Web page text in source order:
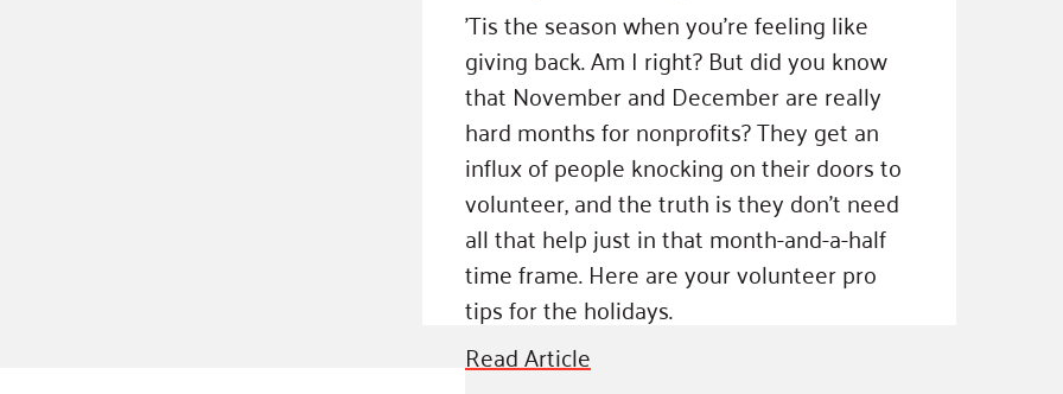
'Tis the season when you're feeling like
giving back. Am I right? But did you know
that November and December are really
hard months for nonprofits? They get an
influx of people knocking on their doors to
volunteer, and the truth is they don't need
all that help just in that month-and-a-half
time frame. Here are your volunteer pro
tips for the holidays.
Read Article